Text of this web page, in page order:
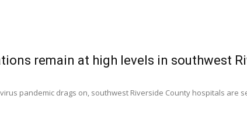
remain at high levels in southwest
pandemic drags on, southwest Riverside County hospitals are